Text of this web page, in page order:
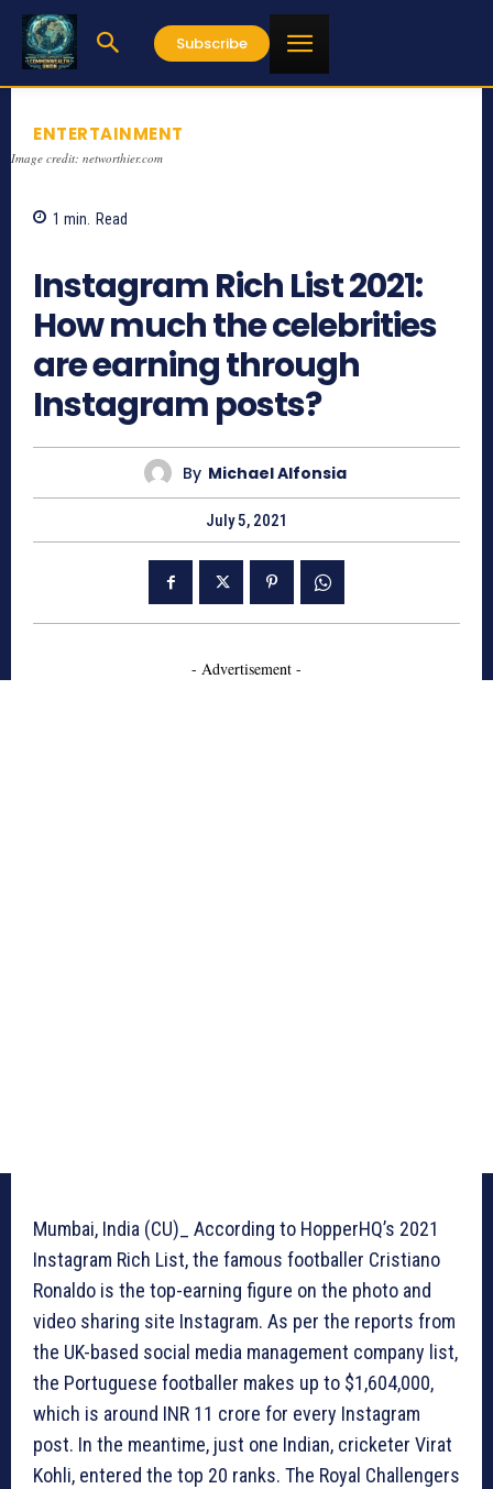
Subscribe
ENTERTAINMENT
Image credit: networthier.com
1 min. Read
Instagram Rich List 2021:
How much the celebrities
are earning through
Instagram posts?
By Michael Alfonsia
July 5, 2021
- Advertisement -
Mumbai, India (CU)_ According to HopperHQ’s 2021
Instagram Rich List, the famous footballer Cristiano
Ronaldo is the top-earning figure on the photo and
video sharing site Instagram. As per the reports from
the UK-based social media management company list,
the Portuguese footballer makes up to $1,604,000,
which is around INR 11 crore for every Instagram
post. In the meantime, just one Indian, cricketer Virat
Kohli, entered the top 20 ranks. The Royal Challengers